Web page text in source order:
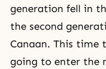
generation fell in
the second
Canaan. This time
going to enter the